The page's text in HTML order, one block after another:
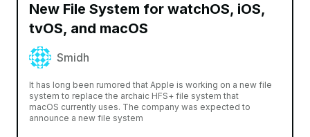
New File System for watchOS, iOS,
tvOS, and macOS
Smidh
It has long been rumored that Apple is working on a new file
system to replace the archaic HFS+ file system that
macOS currently uses. The company was expected to
announce a new file system